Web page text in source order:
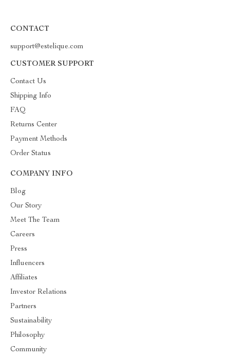
CONTACT
support@estelique.com
CUSTOMER SUPPORT
Contact Us
Shipping Info
FAQ
Returns Center
Payment Methods
Order Status
COMPANY INFO
Blog
Our Story
Meet The Team
Careers
Press
Influencers
Affiliates
Investor Relations
Partners
Sustainability
Philosophy
Community